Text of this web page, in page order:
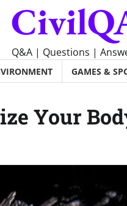
Q&A | Questions |
GAMES &
Your